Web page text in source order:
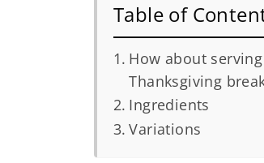
Table of
How about
Thanksgiving
Ingredients
Variations